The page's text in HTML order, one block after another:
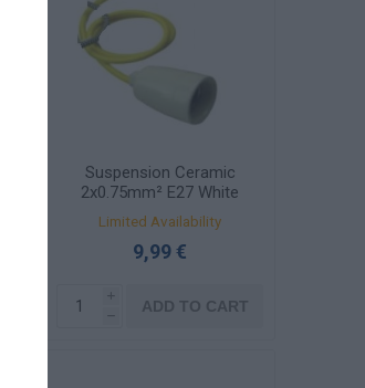
Suspension Ceramic
2x0.75mm² E27 White
DS-C-01-W
Limited Availability
9,99 €
i
h
ADD TO CART